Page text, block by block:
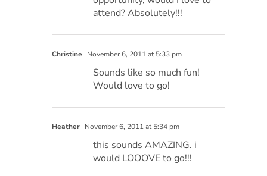
attend? Absolutely!!!
Christine November 6, 2011 at 5:33 pm
Sounds like so much fun!
Would love to go!
Heather November 6, 2011 at 5:34 pm
this sounds AMAZING. i
would LOOOVE to go!!!